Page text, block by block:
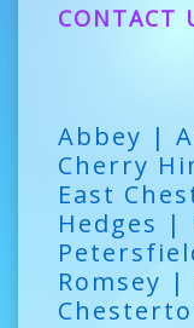
CONTACT
Abbey |
Cherry
East
Hedges |
Romsey